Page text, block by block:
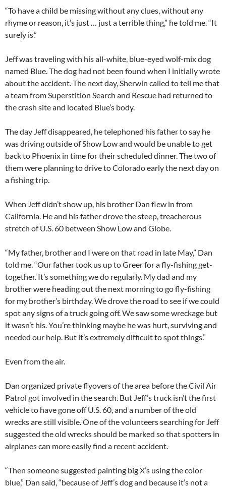
“To have a child be missing without any clues, without any
rhyme or reason, it’s just … just a terrible thing,” he told me. “It
surely is.”
Jeff was traveling with his all-white, blue-eyed wolf-mix dog
named Blue. The dog had not been found when I initially wrote
about the accident. The next day, Sherwin called to tell me that
a team from Superstition Search and Rescue had returned to
the crash site and located Blue’s body.
The day Jeff disappeared, he telephoned his father to say he
was driving outside of Show Low and would be unable to get
back to Phoenix in time for their scheduled dinner. The two of
them were planning to drive to Colorado early the next day on
a fishing trip.
When Jeff didn’t show up, his brother Dan flew in from
California. He and his father drove the steep, treacherous
stretch of U.S. 60 between Show Low and Globe.
“My father, brother and I were on that road in late May,” Dan
told me. “Our father took us up to Greer for a fly-fishing get-
together. It’s something we do regularly. My dad and my
brother were heading out the next morning to go fly-fishing
for my brother’s birthday. We drove the road to see if we could
spot any signs of a truck going off. We saw some wreckage but
it wasn’t his. You’re thinking maybe he was hurt, surviving and
needed our help. But it’s extremely difficult to spot things.”
Even from the air.
Dan organized private flyovers of the area before the Civil Air
Patrol got involved in the search. But Jeff’s truck isn’t the first
vehicle to have gone off U.S. 60, and a number of the old
wrecks are still visible. One of the volunteers searching for Jeff
suggested the old wrecks should be marked so that spotters in
airplanes can more easily find a recent accident.
“Then someone suggested painting big X’s using the color
blue,” Dan said, “because of Jeff’s dog and because it’s not a